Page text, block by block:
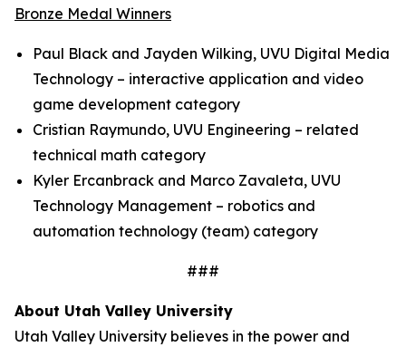
Bronze Medal Winners
Paul Black and Jayden Wilking, UVU Digital Media
Technology – interactive application and video
game development category
Cristian Raymundo, UVU Engineering – related
technical math category
Kyler Ercanbrack and Marco Zavaleta, UVU
Technology Management – robotics and
automation technology (team) category
###
About Utah Valley University
Utah Valley University believes in the power and